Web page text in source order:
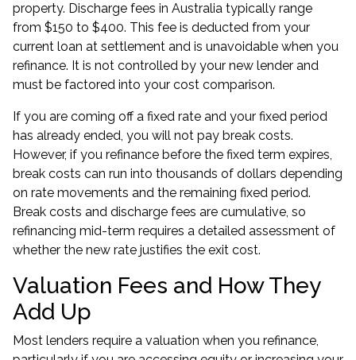
property. Discharge fees in Australia typically range
from $150 to $400. This fee is deducted from your
current loan at settlement and is unavoidable when you
refinance. It is not controlled by your new lender and
must be factored into your cost comparison.
If you are coming off a fixed rate and your fixed period
has already ended, you will not pay break costs.
However, if you refinance before the fixed term expires,
break costs can run into thousands of dollars depending
on rate movements and the remaining fixed period.
Break costs and discharge fees are cumulative, so
refinancing mid-term requires a detailed assessment of
whether the new rate justifies the exit cost.
Valuation Fees and How They
Add Up
Most lenders require a valuation when you refinance,